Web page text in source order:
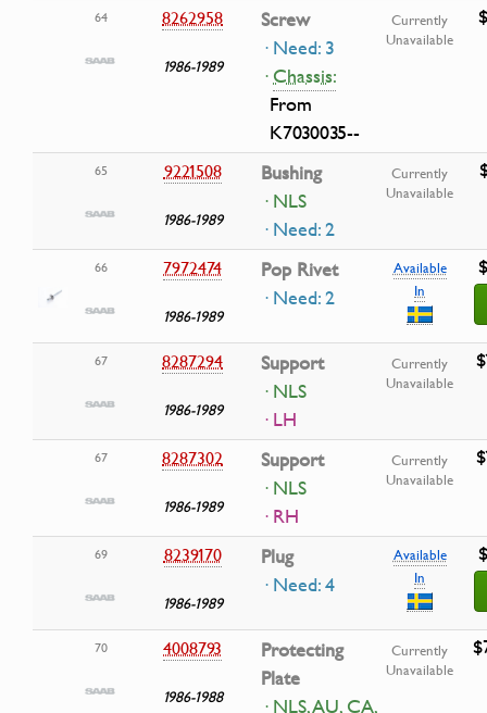
64 8262958
1986-1989
Screw
· Need: 3
·Chassis:
From
K7030035--
Currently
Unavailable
65 9221508
1986-1989
Bushing
· NLS
· Need: 2
Currently
Unavailable
66 7972474
1986-1989
Pop Rivet
· Need: 2
Available
In
67 8287294
1986-1989
Support
· NLS
· LH
Currently
Unavailable
67 8287302
1986-1989
Support
· NLS
· RH
Currently
Unavailable
69 8239170
1986-1989
Plug
· Need: 4
Available
In
70 4008793
1986-1988
Protecting
Plate
· NLS, AU, CA,
Currently
Unavailable